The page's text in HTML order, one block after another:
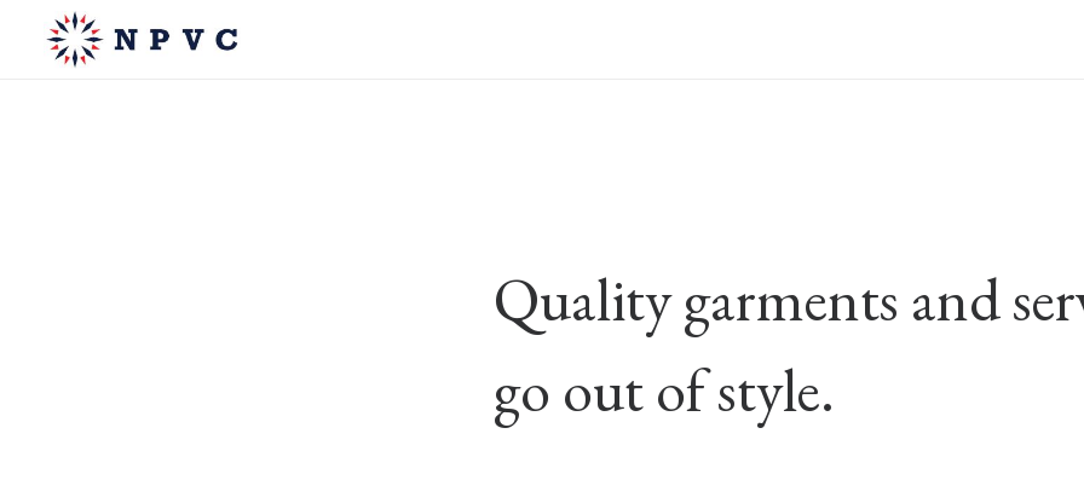
Quality garments and
go out of style.